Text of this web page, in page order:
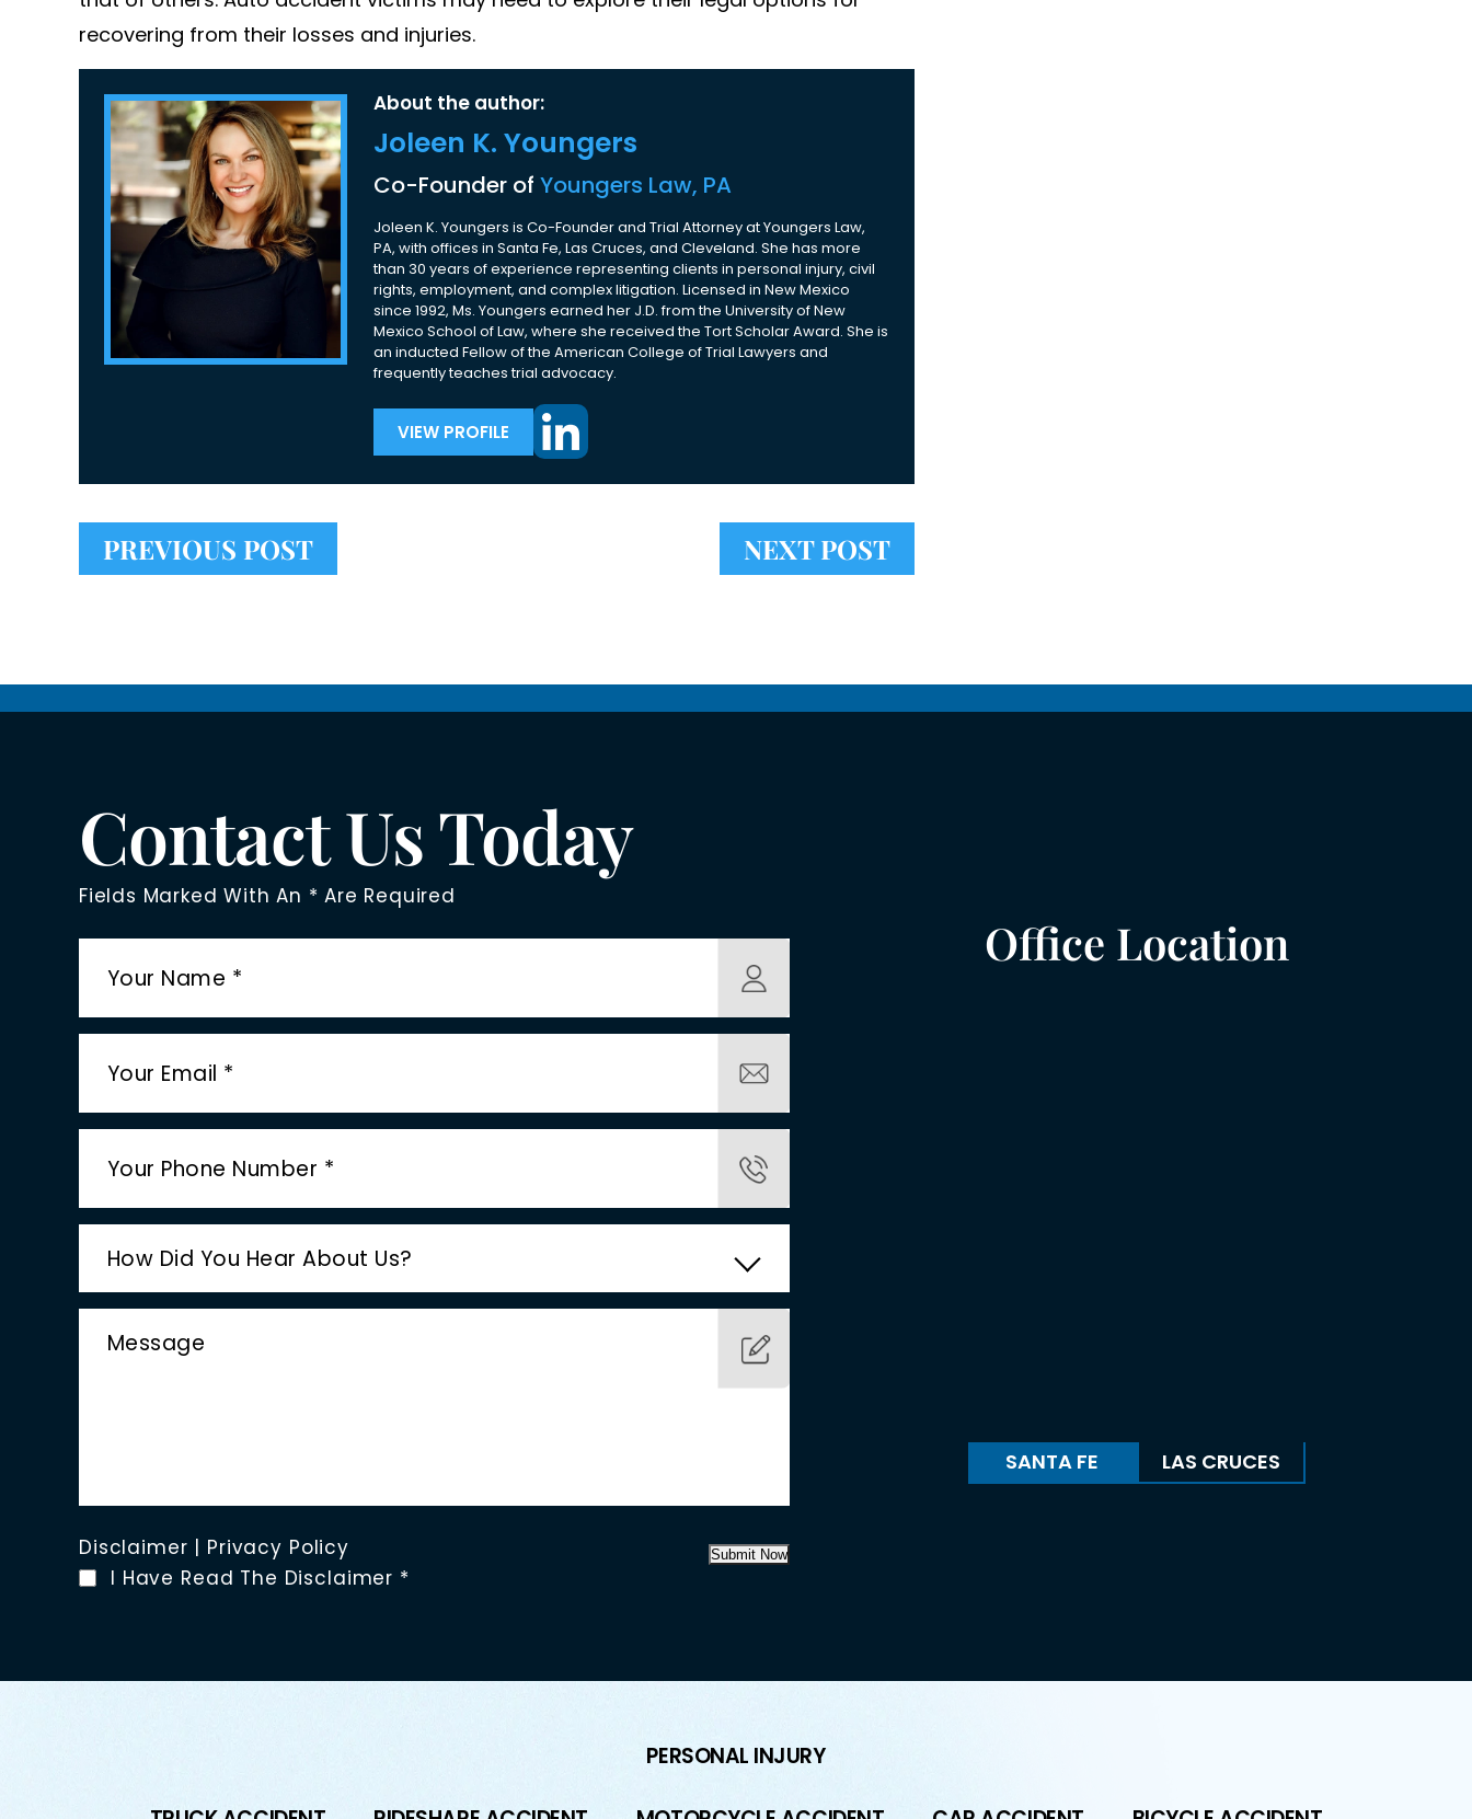
recovering from their losses and injuries.
About the author:
Joleen K. Youngers
Co-Founder of Youngers Law, PA
Joleen K. Youngers is Co-Founder and Trial Attorney at Youngers Law,
PA, with offices in Santa Fe, Las Cruces, and Cleveland. She has more
than 30 years of experience representing clients in personal injury, civil
rights, employment, and complex litigation. Licensed in New Mexico
since 1992, Ms. Youngers earned her J.D. from the University of New
Mexico School of Law, where she received the Tort Scholar Award. She is
an inducted Fellow of the American College of Trial Lawyers and
frequently teaches trial advocacy.
VIEW PROFILE
PREVIOUS POST NEXT POST
Contact Us Today
Fields Marked With An * Are Required
Disclaimer | Privacy Policy
I Have Read The Disclaimer *
Submit Now
Office Location
SANTA FE LAS CRUCES
PERSONAL INJURY